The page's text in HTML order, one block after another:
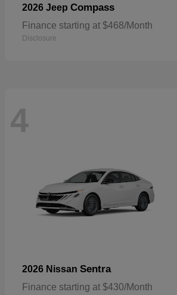
2026 Jeep Compass
Finance starting at $468/Month
Disclosure
4
2026 Nissan Sentra
Finance starting at $430/Month